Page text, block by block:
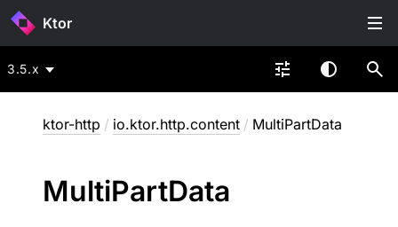
Ktor
3.5.x
ktor-http / io.ktor.http.content / MultiPartData
MultiPartData